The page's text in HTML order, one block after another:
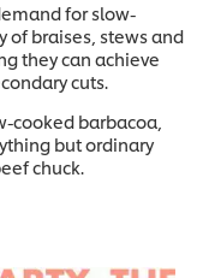
for slow-
of braises, stews and
they can achieve
cuts.
cooked barbacoa,
but ordinary
chuck.